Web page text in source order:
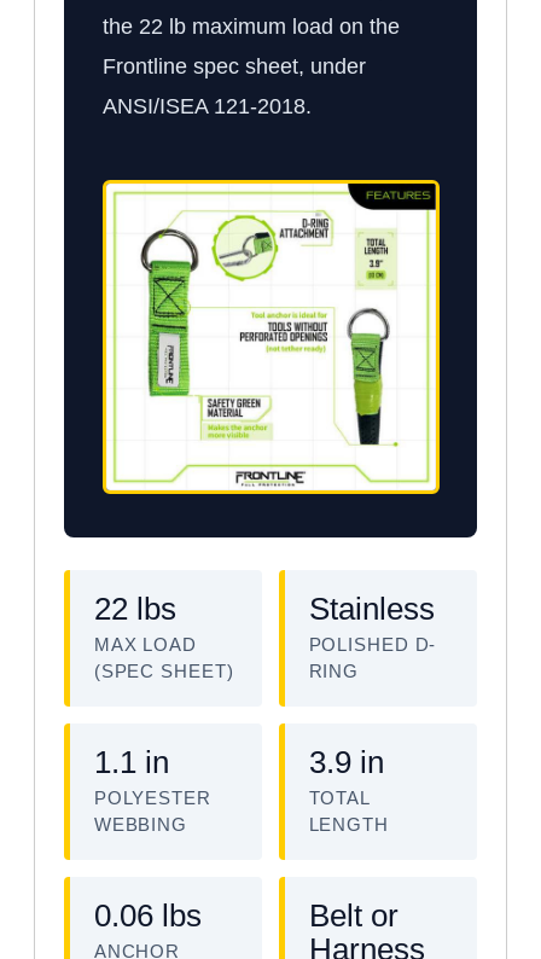
the 22 lb maximum load on the
Frontline spec sheet, under
ANSI/ISEA 121-2018.
22 lbs
MAX LOAD
(SPEC SHEET)
Stainless
POLISHED D-
RING
1.1 in
POLYESTER
WEBBING
3.9 in
TOTAL
LENGTH
0.06 lbs
ANCHOR
Belt or
Harness